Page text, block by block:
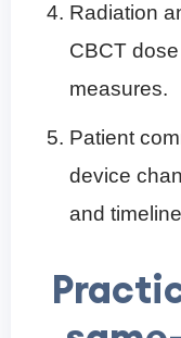
Radiation
CBCT
measures.
Patient
device
and